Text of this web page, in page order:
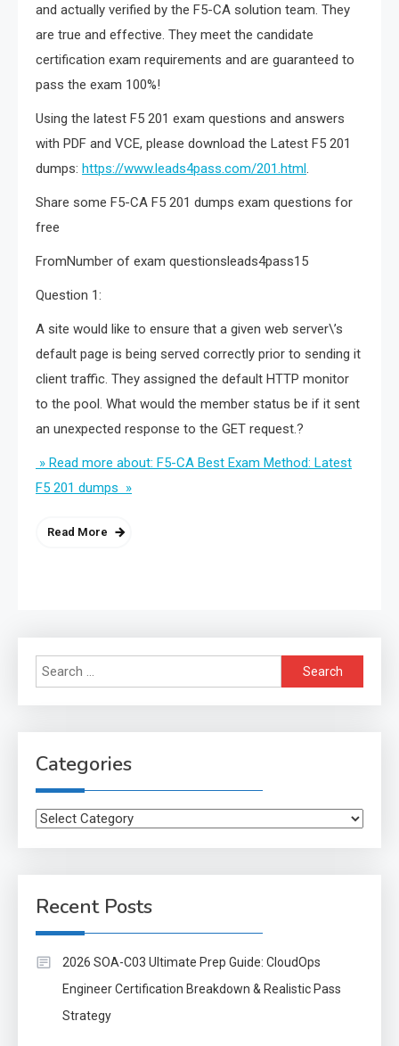
and actually verified by the F5-CA solution team. They
are true and effective. They meet the candidate
certification exam requirements and are guaranteed to
pass the exam 100%!
Using the latest F5 201 exam questions and answers
with PDF and VCE, please download the Latest F5 201
dumps: https://www.leads4pass.com/201.html.
Share some F5-CA F5 201 dumps exam questions for
free
FromNumber of exam questionsleads4pass15
Question 1:
A site would like to ensure that a given web server\’s
default page is being served correctly prior to sending it
client traffic. They assigned the default HTTP monitor
to the pool. What would the member status be if it sent
an unexpected response to the GET request.?
» Read more about: F5-CA Best Exam Method: Latest
F5 201 dumps »
Read More
Search
for:
Categories
Categories
Recent Posts
2026 SOA-C03 Ultimate Prep Guide: CloudOps
Engineer Certification Breakdown & Realistic Pass
Strategy